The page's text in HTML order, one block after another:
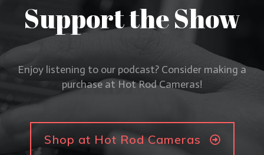
Support the Show
Enjoy listening to our podcast? Consider making a
purchase at Hot Rod Cameras!
Shop at Hot Rod Cameras